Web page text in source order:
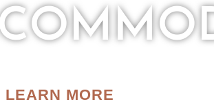
LEARN MORE